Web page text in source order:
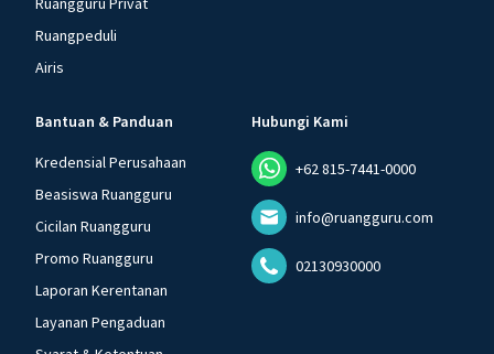
Ruangpeduli
Airis
Bantuan & Panduan
Kredensial Perusahaan
Beasiswa Ruangguru
Cicilan Ruangguru
Promo Ruangguru
Laporan Kerentanan
Layanan Pengaduan
Hubungi Kami
+62 815-7441-0000
info@ruangguru.com
02130930000